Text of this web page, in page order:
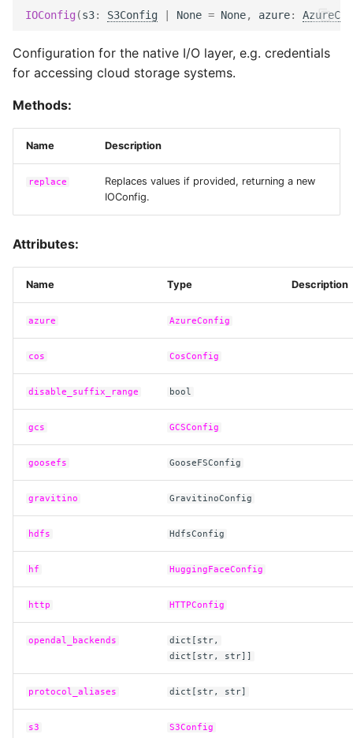
IOConfig (s3: S3Config None = None, azure:
Configuration for the native I/O layer, e.g. credentials
for accessing cloud storage systems.
Methods:
Name Description
replace
Replaces values if provided, returning a new
IOConfig.
Attributes:
Name Type Description
azure AzureConfig
cos CosConfig
disable_suffix_range bool
gcs GCSConfig
goosefs GooseFSConfig
gravitino GravitinoConfig
hdfs HdfsConfig
hf HuggingFaceConfig
http HTTPConfig
opendal_backends dict str,
dict
str, str
protocol_aliases dict str, str
s3 S3Config